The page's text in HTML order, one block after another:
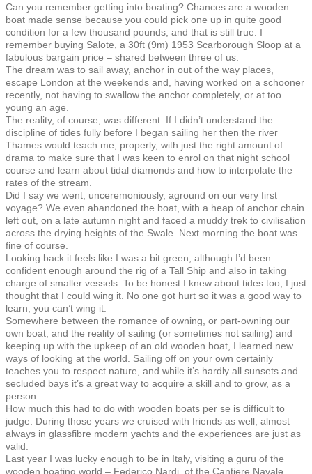
Can you remember getting into boating? Chances are a wooden
boat made sense because you could pick one up in quite good
condition for a few thousand pounds, and that is still true. I
remember buying Salote, a 30ft (9m) 1953 Scarborough Sloop at a
fabulous bargain price – shared between three of us.
The dream was to sail away, anchor in out of the way places,
escape London at the weekends and, having worked on a schooner
recently, not having to swallow the anchor completely, or at too
young an age.
The reality, of course, was different. If I didn’t understand the
discipline of tides fully before I began sailing her then the river
Thames would teach me, properly, with just the right amount of
drama to make sure that I was keen to enrol on that night school
course and learn about tidal diamonds and how to interpolate the
rates of the stream.
Did I say we went, unceremoniously, aground on our very first
voyage? We even abandoned the boat, with a heap of anchor chain
left out, on a late autumn night and faced a muddy trek to civilisation
across the drying heights of the Swale. Next morning the boat was
fine of course.
Looking back it feels like I was a bit green, although I’d been
confident enough around the rig of a Tall Ship and also in taking
charge of smaller vessels. To be honest I knew about tides too, I just
thought that I could wing it. No one got hurt so it was a good way to
learn; you can’t wing it.
Somewhere between the romance of owning, or part-owning our
own boat, and the reality of sailing (or sometimes not sailing) and
keeping up with the upkeep of an old wooden boat, I learned new
ways of looking at the world. Sailing off on your own certainly
teaches you to respect nature, and while it’s hardly all sunsets and
secluded bays it’s a great way to acquire a skill and to grow, as a
person.
How much this had to do with wooden boats per se is difficult to
judge. During those years we cruised with friends as well, almost
always in glassfibre modern yachts and the experiences are just as
valid.
Last year I was lucky enough to be in Italy, visiting a guru of the
wooden boating world – Federico Nardi, of the Cantiere Navale